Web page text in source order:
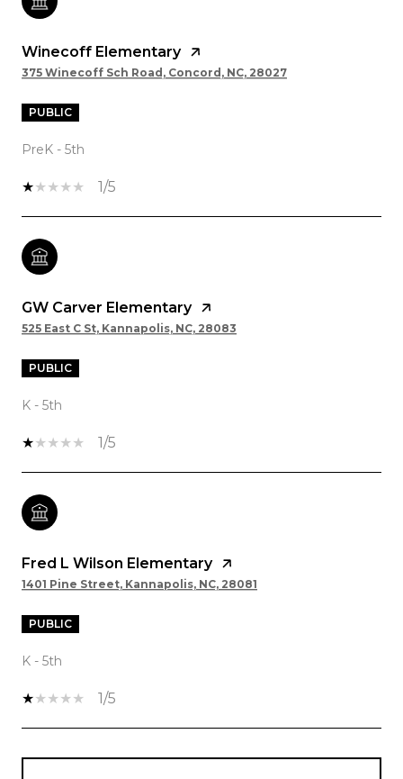
Winecoff Elementary
375 Winecoff Sch Road, Concord, NC, 28027
PUBLIC
PreK - 5th
1/5
GW Carver Elementary
525 East C St, Kannapolis, NC, 28083
PUBLIC
K - 5th
1/5
Fred L Wilson Elementary
1401 Pine Street, Kannapolis, NC, 28081
PUBLIC
K - 5th
1/5